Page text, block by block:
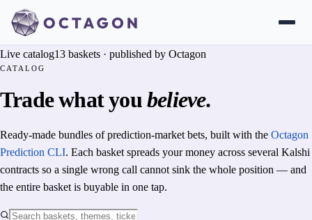
Live catalog13 baskets · published by Octagon
CATALOG
Trade what youbelieve.
Ready-made bundles of prediction-market bets, built with the Octagon
Prediction CLI. Each basket spreads your money across several Kalshi
contracts so a single wrong call cannot sink the whole position — and
the entire basket is buyable in one tap.